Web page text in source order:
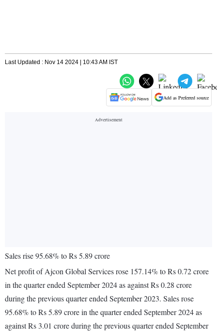
Last Updated : Nov 14 2024 | 10:43 AM IST
Add as Preferred source
Sales rise 95.68% to Rs 5.89 crore
Net profit of Ajcon Global Services rose 157.14% to Rs 0.72 crore
in the quarter ended September 2024 as against Rs 0.28 crore
during the previous quarter ended September 2023. Sales rose
95.68% to Rs 5.89 crore in the quarter ended September 2024 as
against Rs 3.01 crore during the previous quarter ended September